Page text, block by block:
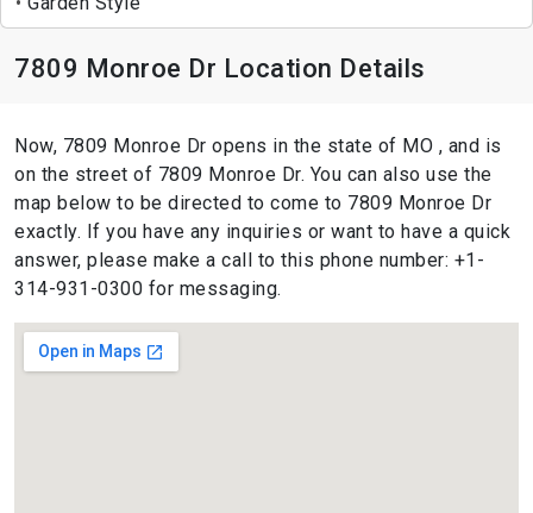
7809 Monroe Dr Location Details
Now, 7809 Monroe Dr opens in the state of MO , and is
on the street of 7809 Monroe Dr. You can also use the
map below to be directed to come to 7809 Monroe Dr
exactly. If you have any inquiries or want to have a quick
answer, please make a call to this phone number: +1-
314-931-0300 for messaging.